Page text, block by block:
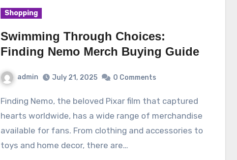
Shopping
Swimming Through Choices:
Finding Nemo Merch Buying Guide
admin July 21, 2025 0 Comments
Finding Nemo, the beloved Pixar film that captured
hearts worldwide, has a wide range of merchandise
available for fans. From clothing and accessories to
toys and home decor, there are…